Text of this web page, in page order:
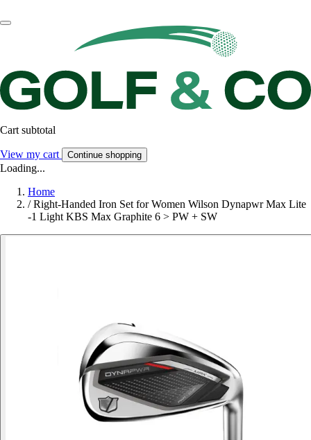
Cart subtotal
View my cart Continue shopping
Loading...
Home
/ Right-Handed Iron Set for Women Wilson Dynapwr Max Lite
-1 Light KBS Max Graphite 6 > PW + SW